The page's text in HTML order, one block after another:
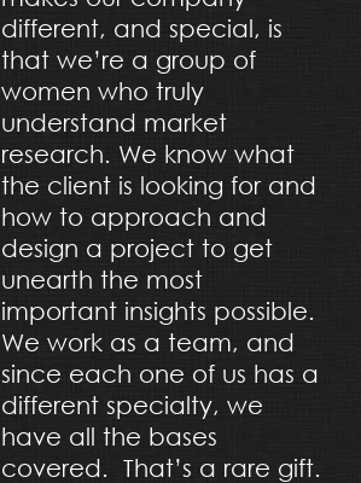
different, and special, is
that we’re a group of
women who truly
understand market
research. We know what
the client is looking for and
how to approach and
design a project to get
unearth the most
important insights possible.
We work as a team, and
since each one of us has a
different specialty, we
have all the bases
covered. That’s a rare gift.